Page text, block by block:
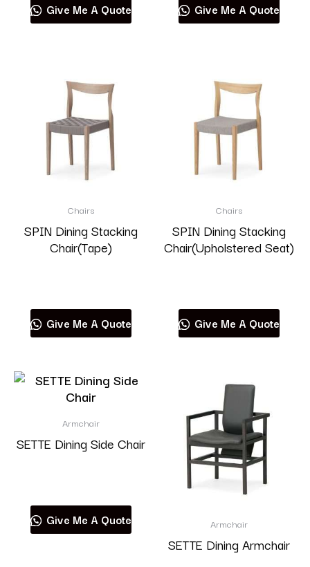
Give Me A Quote Give Me A Quote
Chairs
SPIN Dining Stacking
Chair(Tape)
Give Me A Quote
Chairs
SPIN Dining Stacking
Chair(Upholstered Seat)
Give Me A Quote
Armchair
SETTE Dining Side Chair
Give Me A Quote Armchair
SETTE Dining Armchair